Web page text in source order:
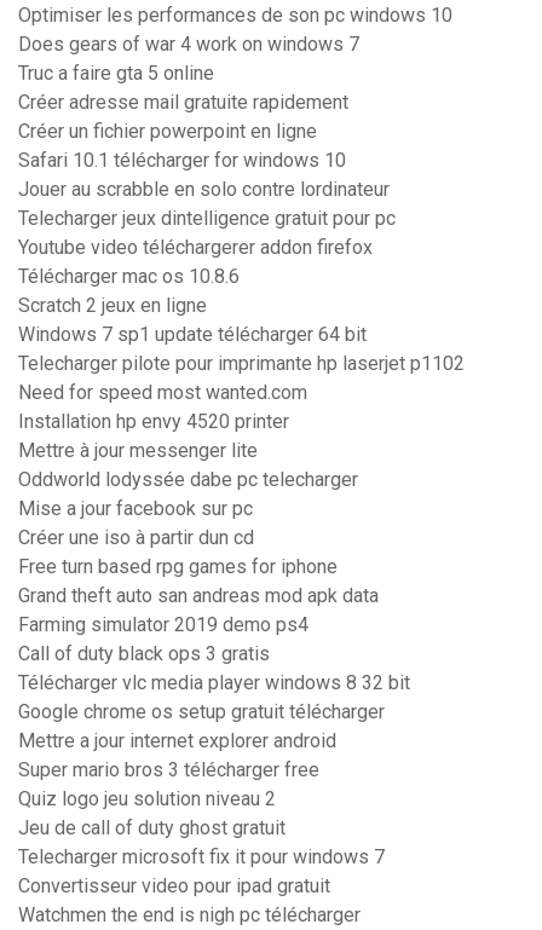
Optimiser les performances de son pc windows 10
Does gears of war 4 work on windows 7
Truc a faire gta 5 online
Créer adresse mail gratuite rapidement
Créer un fichier powerpoint en ligne
Safari 10.1 télécharger for windows 10
Jouer au scrabble en solo contre lordinateur
Telecharger jeux dintelligence gratuit pour pc
Youtube video téléchargerer addon firefox
Télécharger mac os 10.8.6
Scratch 2 jeux en ligne
Windows 7 sp1 update télécharger 64 bit
Telecharger pilote pour imprimante hp laserjet p1102
Need for speed most wanted.com
Installation hp envy 4520 printer
Mettre à jour messenger lite
Oddworld lodyssée dabe pc telecharger
Mise a jour facebook sur pc
Créer une iso à partir dun cd
Free turn based rpg games for iphone
Grand theft auto san andreas mod apk data
Farming simulator 2019 demo ps4
Call of duty black ops 3 gratis
Télécharger vlc media player windows 8 32 bit
Google chrome os setup gratuit télécharger
Mettre a jour internet explorer android
Super mario bros 3 télécharger free
Quiz logo jeu solution niveau 2
Jeu de call of duty ghost gratuit
Telecharger microsoft fix it pour windows 7
Convertisseur video pour ipad gratuit
Watchmen the end is nigh pc télécharger